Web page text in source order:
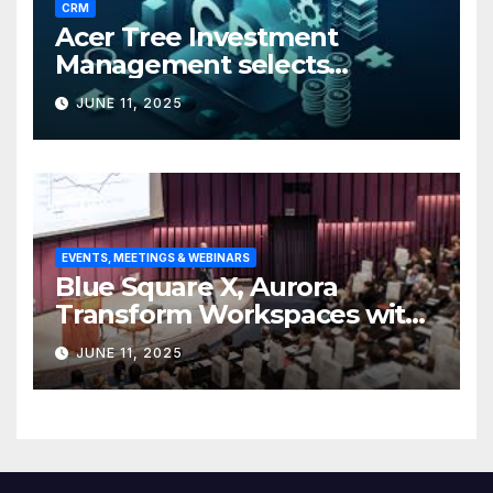
CRM
Acer Tree Investment
Management selects
Edgefolio to support client
base
JUNE 11, 2025
EVENTS, MEETINGS & WEBINARS
Blue Square X, Aurora
Transform Workspaces with
Vision X, ReAX Room
JUNE 11, 2025